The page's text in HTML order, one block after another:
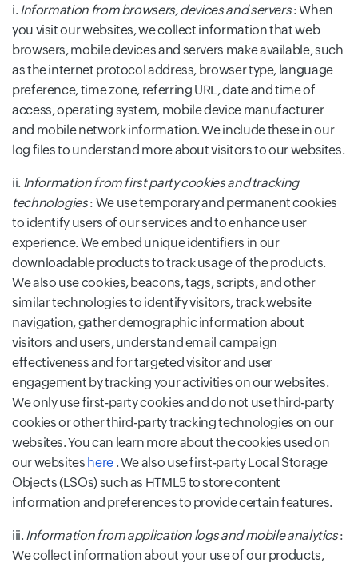
i. Information from browsers, devices and servers: When
you visit our websites, we collect information that web
browsers, mobile devices and servers make available, such
as the internet protocol address, browser type, language
preference, time zone, referring URL, date and time of
access, operating system, mobile device manufacturer
and mobile network information. We include these in our
log files to understand more about visitors to our websites.
ii. Information from first party cookies and tracking
technologies: We use temporary and permanent cookies
to identify users of our services and to enhance user
experience. We embed unique identifiers in our
downloadable products to track usage of the products.
We also use cookies, beacons, tags, scripts, and other
similar technologies to identify visitors, track website
navigation, gather demographic information about
visitors and users, understand email campaign
effectiveness and for targeted visitor and user
engagement by tracking your activities on our websites.
We only use first-party cookies and do not use third-party
cookies or other third-party tracking technologies on our
websites. You can learn more about the cookies used on
our websites here. We also use first-party Local Storage
Objects (LSOs) such as HTML5 to store content
information and preferences to provide certain features.
iii. Information from application logs and mobile analytics:
We collect information about your use of our products,